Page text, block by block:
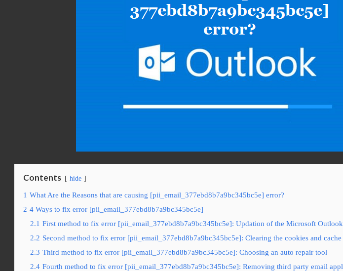
Contents hide
1 What Are the Reasons that are causing [pii_email_377ebd8b7a9bc345bc5e] error?
2 4 Ways to fix error [pii_email_377ebd8b7a9bc345bc5e]
2.1 First method to fix error [pii_email_377ebd8b7a9bc345bc5e]: Updation of the Microsoft Outlook
2.2 Second method to fix error [pii_email_377ebd8b7a9bc345bc5e]: Clearing the cookies and cache
2.3 Third method to fix error [pii_email_377ebd8b7a9bc345bc5e]: Choosing an auto repair tool
2.4 Fourth method to fix error [pii_email_377ebd8b7a9bc345bc5e]: Removing third party email